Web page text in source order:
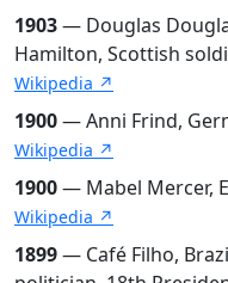
1903— Douglas
Hamilton, Scottish
Wikipedia ↗
1900— Anni Frind,
Wikipedia ↗
1900— Mabel Mercer,
Wikipedia ↗
1899— Café Filho,